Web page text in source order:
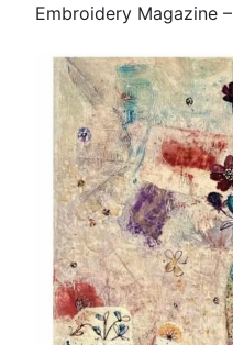
Embroidery Magazine